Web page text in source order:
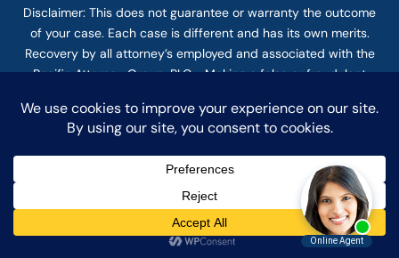
Disclaimer: This does not guarantee or warranty the outcome
of your case. Each case is different and has its own merits.
Recovery by all attorney’s employed and associated with the
Pacific Attorney Group, PLC. Making a false or fraudulent
years in prison or a fine of up to $50,000 or double the value
of the fraud, whichever is greater, or by both imprisonment
and fine. The use of the Internet or this form for
communication with the firm or any individual member of the
firm does not establish an attorney-client relationship.
Confidential or time-sensitive information should not be sent
through this form. © COPYRIGHT 2025 PACIFIC ATTORNEY